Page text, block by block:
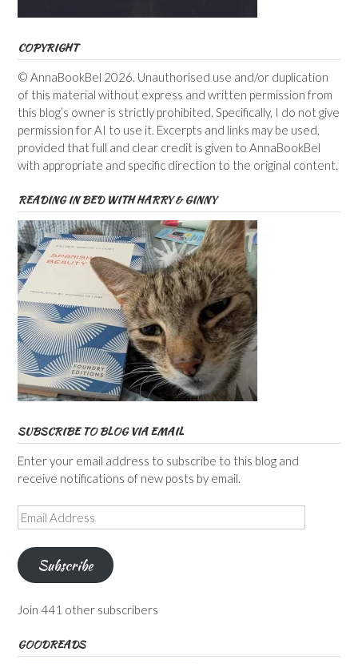
COPYRIGHT
© AnnaBookBel 2026. Unauthorised use and/or duplication
of this material without express and written permission from
this blog’s owner is strictly prohibited. Specifically, I do not give
permission for AI to use it. Excerpts and links may be used,
provided that full and clear credit is given to AnnaBookBel
with appropriate and specific direction to the original content.
READING IN BED WITH HARRY & GINNY
SUBSCRIBE TO BLOG VIA EMAIL
Enter your email address to subscribe to this blog and
receive notifications of new posts by email.
Email
Address
Subscribe
Join 441 other subscribers
GOODREADS